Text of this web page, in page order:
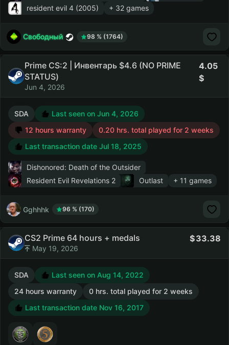
resident evil 4 (2005) + 32 games
Свободный 98 % (1764)
Prime CS:2 | Инвентарь $4.6 (NO PRIME
STATUS)
Jun 4, 2026
4.05
SDA
Last seen on Jun 4, 2026
12 hours warranty
0.20 hrs. total played for 2 weeks
Last transaction date Jul 18, 2025
Dishonored: Death of the Outsider
Resident Evil Revelations 2
Outlast + 11 games
Gghhhk 96 % (170)
CS2 Prime 64 hours + medals
May 19, 2026
33.38
SDA
Last seen on Aug 14, 2022
24 hours warranty
0 hrs. total played for 2 weeks
Last transaction date Nov 16, 2017